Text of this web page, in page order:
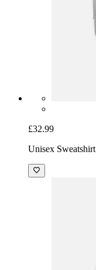
£32.99
Unisex Sweatshirt